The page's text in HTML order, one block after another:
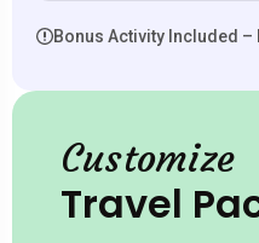
Bonus Activity Included –
Customize
Travel